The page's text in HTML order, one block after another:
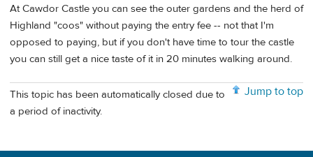
At Cawdor Castle you can see the outer gardens and the herd of
Highland "coos" without paying the entry fee -- not that I'm
opposed to paying, but if you don't have time to tour the castle
you can still get a nice taste of it in 20 minutes walking around.
Jump to top
This topic has been automatically closed due to
a period of inactivity.